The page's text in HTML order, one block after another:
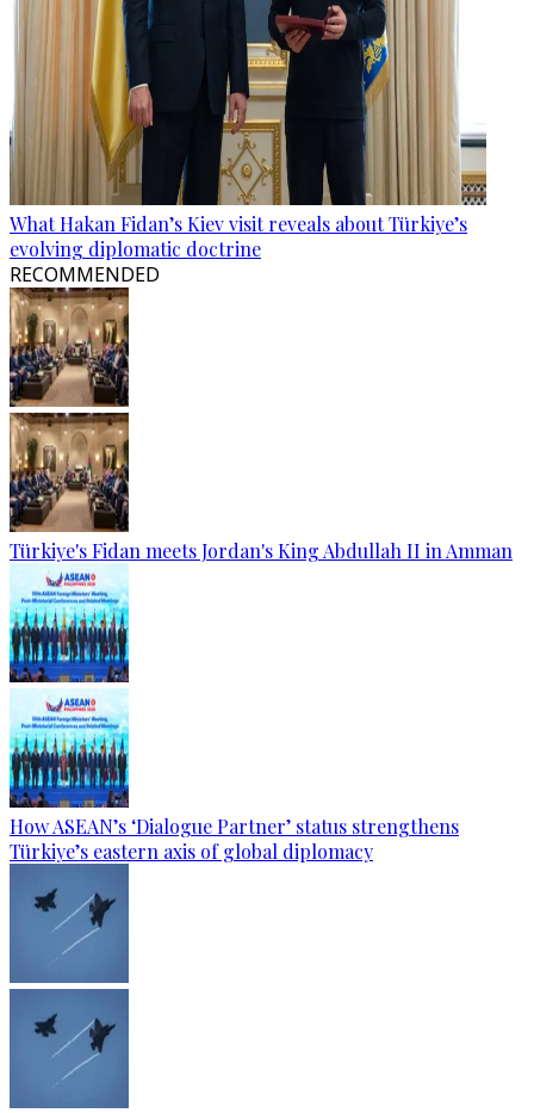
What Hakan Fidan’s Kiev visit reveals about Türkiye’s
evolving diplomatic doctrine
RECOMMENDED
Türkiye's Fidan meets Jordan's King Abdullah II in Amman
How ASEAN’s ‘Dialogue Partner’ status strengthens
Türkiye’s eastern axis of global diplomacy